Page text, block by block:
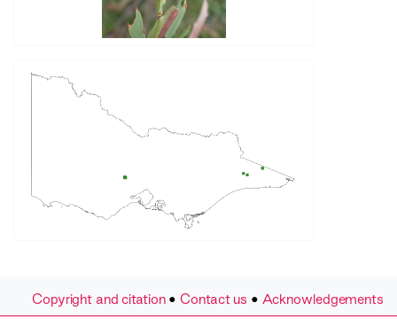
Copyright and citation•Contact us • Acknowledgements